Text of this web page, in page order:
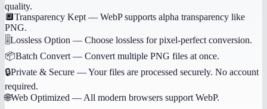
quality.
🔲Transparency Kept — WebP supports alpha transparency like
PNG.
🎚️Lossless Option — Choose lossless for pixel-perfect conversion.
📦Batch Convert — Convert multiple PNG files at once.
🔒Private & Secure —Your files are processed securely. No account
required.
🌐Web Optimized — All modern browsers support WebP.